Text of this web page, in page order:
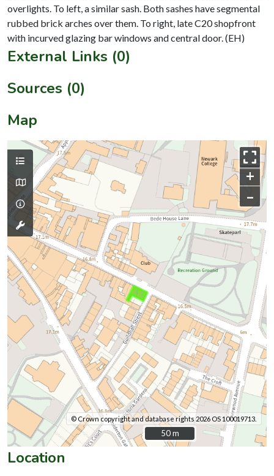
overlights. To left, a similar sash. Both sashes have segmental
rubbed brick arches over them. To right, late C20 shopfront
External Links (0)
Sources (0)
Map
+
–
© Crown copyright and database rights 2026 OS 100019713.
50 m
50 m
Location